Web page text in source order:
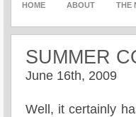
HOME ABOUT THE
SUMMER
June 16th, 2009
Well, it certainly